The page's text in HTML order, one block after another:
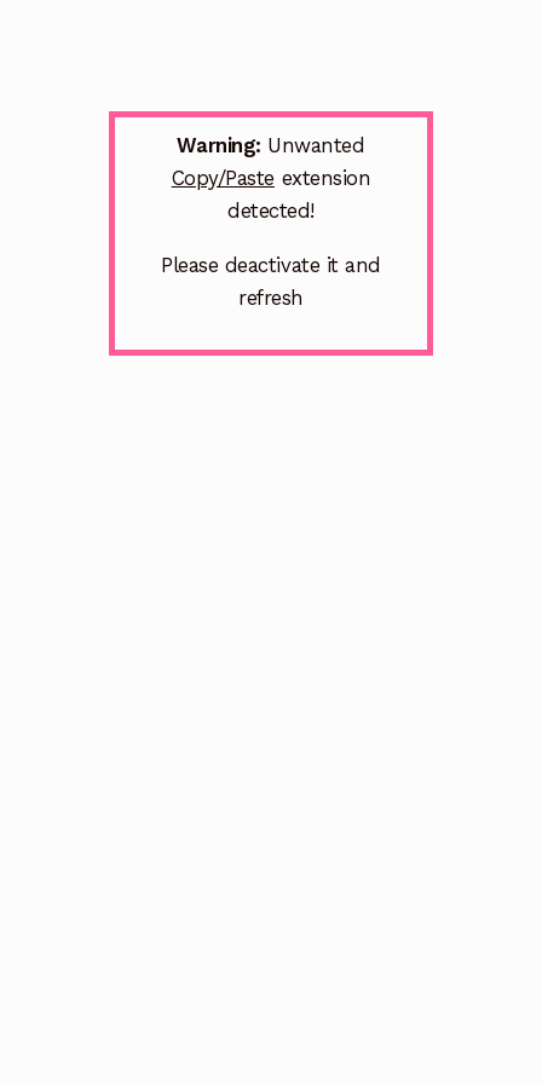
Warning: Unwanted
Copy/Paste extension
detected!
Please deactivate it and
refresh